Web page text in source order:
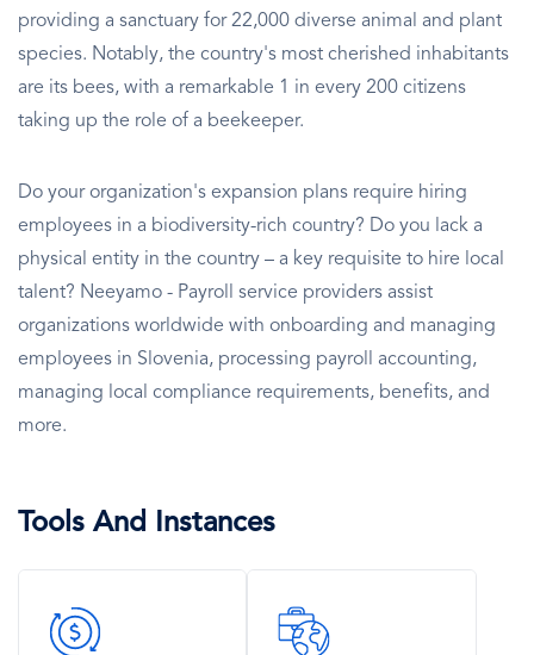
providing a sanctuary for 22,000 diverse animal and plant
species. Notably, the country's most cherished inhabitants
are its bees, with a remarkable 1 in every 200 citizens
taking up the role of a beekeeper.
Do your organization's expansion plans require hiring
employees in a biodiversity-rich country? Do you lack a
physical entity in the country – a key requisite to hire local
talent? Neeyamo - Payroll service providers assist
organizations worldwide with onboarding and managing
employees in Slovenia, processing payroll accounting,
managing local compliance requirements, benefits, and
more.
Tools And Instances
SVG
Icon
SVG
Icon